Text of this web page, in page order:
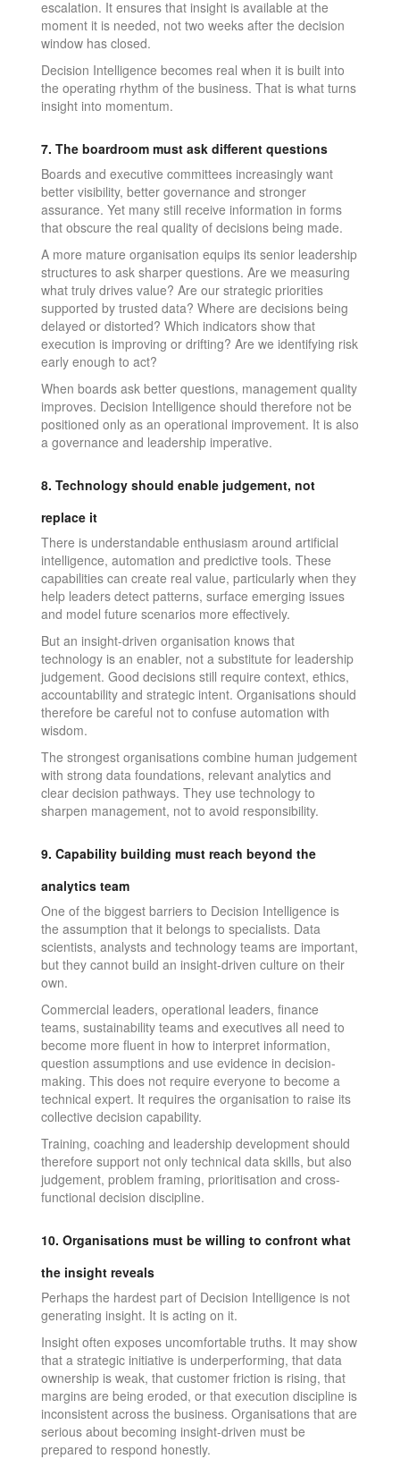
escalation. It ensures that insight is available at the
moment it is needed, not two weeks after the decision
window has closed.
Decision Intelligence becomes real when it is built into
the operating rhythm of the business. That is what turns
insight into momentum.
7. The boardroom must ask different questions
Boards and executive committees increasingly want
better visibility, better governance and stronger
assurance. Yet many still receive information in forms
that obscure the real quality of decisions being made.
A more mature organisation equips its senior leadership
structures to ask sharper questions. Are we measuring
what truly drives value? Are our strategic priorities
supported by trusted data? Where are decisions being
delayed or distorted? Which indicators show that
execution is improving or drifting? Are we identifying risk
early enough to act?
When boards ask better questions, management quality
improves. Decision Intelligence should therefore not be
positioned only as an operational improvement. It is also
a governance and leadership imperative.
8. Technology should enable judgement, not
replace it
There is understandable enthusiasm around artificial
intelligence, automation and predictive tools. These
capabilities can create real value, particularly when they
help leaders detect patterns, surface emerging issues
and model future scenarios more effectively.
But an insight-driven organisation knows that
technology is an enabler, not a substitute for leadership
judgement. Good decisions still require context, ethics,
accountability and strategic intent. Organisations should
therefore be careful not to confuse automation with
wisdom.
The strongest organisations combine human judgement
with strong data foundations, relevant analytics and
clear decision pathways. They use technology to
sharpen management, not to avoid responsibility.
9. Capability building must reach beyond the
analytics team
One of the biggest barriers to Decision Intelligence is
the assumption that it belongs to specialists. Data
scientists, analysts and technology teams are important,
but they cannot build an insight-driven culture on their
own.
Commercial leaders, operational leaders, finance
teams, sustainability teams and executives all need to
become more fluent in how to interpret information,
question assumptions and use evidence in decision-
making. This does not require everyone to become a
technical expert. It requires the organisation to raise its
collective decision capability.
Training, coaching and leadership development should
therefore support not only technical data skills, but also
judgement, problem framing, prioritisation and cross-
functional decision discipline.
10. Organisations must be willing to confront what
the insight reveals
Perhaps the hardest part of Decision Intelligence is not
generating insight. It is acting on it.
Insight often exposes uncomfortable truths. It may show
that a strategic initiative is underperforming, that data
ownership is weak, that customer friction is rising, that
margins are being eroded, or that execution discipline is
inconsistent across the business. Organisations that are
serious about becoming insight-driven must be
prepared to respond honestly.